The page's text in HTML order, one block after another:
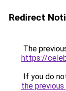
Redirect
The
https://
If you do
the previous